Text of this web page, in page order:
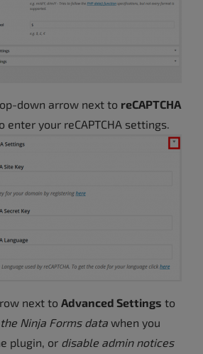
down arrow next to reCAPTCHA
enter your reCAPTCHA settings.
next to Advanced Settings to
Ninja Forms data when you
plugin, or disable admin notices